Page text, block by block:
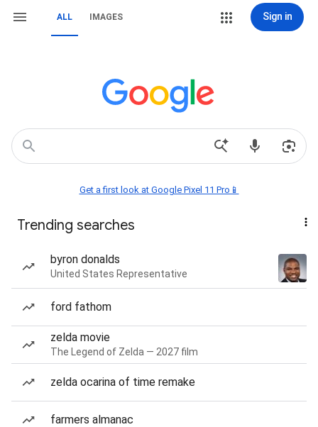
ALL IMAGES Sign in
Get a first look at Google Pixel 11 Pro📱
Trending searches
byron donalds
United States Representative
ford fathom
zelda movie
The Legend of Zelda — 2027 film
zelda ocarina of time remake
farmers almanac